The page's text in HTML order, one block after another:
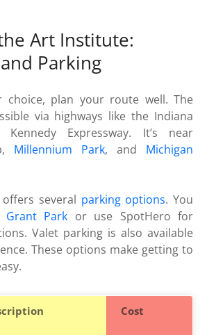
Art Institute:
Parking
choice, plan your route well. The
via highways like the Indiana
Expressway. It’s near
Millennium Park, and Michigan
offers several parking options. You
Grant Park or use SpotHero for
Valet parking is also available
These options make getting to
Cost